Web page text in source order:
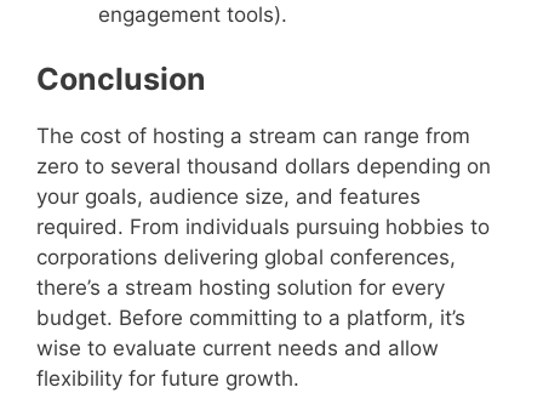
engagement tools).
Conclusion
The cost of hosting a stream can range from
zero to several thousand dollars depending on
your goals, audience size, and features
required. From individuals pursuing hobbies to
corporations delivering global conferences,
there’s a stream hosting solution for every
budget. Before committing to a platform, it’s
wise to evaluate current needs and allow
flexibility for future growth.